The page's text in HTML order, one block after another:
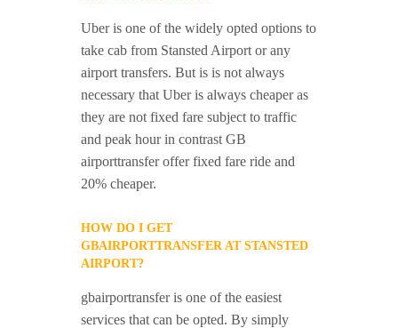
Uber is one of the widely opted options to
take cab from Stansted Airport or any
airport transfers. But is is not always
necessary that Uber is always cheaper as
they are not fixed fare subject to traffic
and peak hour in contrast GB
airporttransfer offer fixed fare ride and
20% cheaper.
HOW DO I GET
GBAIRPORTTRANSFER AT STANSTED
AIRPORT?
gbairportransfer is one of the easiest
services that can be opted. By simply